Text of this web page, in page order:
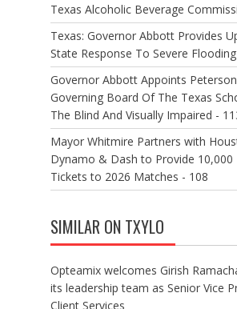
Texas Alcoholic Beverage
Texas: Governor Abbott Provides
State Response To Severe
Governor Abbott Appoints
Governing Board Of The Texas
The Blind And Visually Impaired -
Mayor Whitmire Partners with
Dynamo & Dash to Provide 10,000
Tickets to 2026 Matches - 108
SIMILAR ON TXYLO
Opteamix welcomes Girish
its leadership team as Senior Vice
Client Services